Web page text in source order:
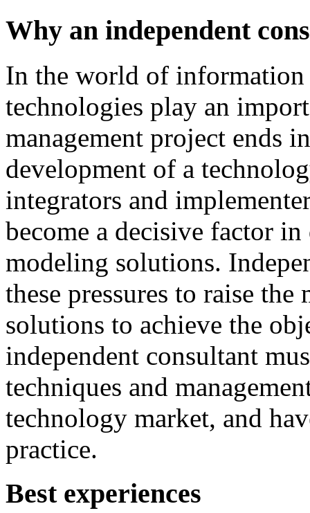
Why an independent
In the world of information
technologies play an
management project ends in
development of a
integrators and
become a decisive factor in
modeling solutions. I
these pressures to raise the
solutions to achieve the
independent consultant
techniques and
technology market, and
practice.
Best experiences